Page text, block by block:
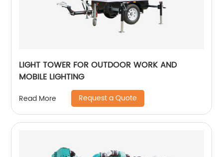
LIGHT TOWER FOR OUTDOOR WORK AND
MOBILE LIGHTING
Read More Request a Quote